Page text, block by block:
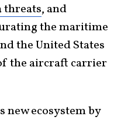
threats, and
the maritime
the United States
the aircraft carrier
new ecosystem by